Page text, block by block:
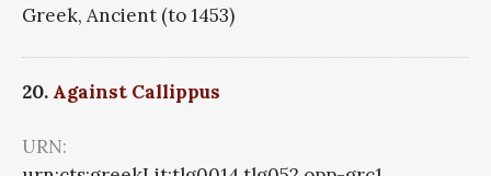
Greek, Ancient (to 1453)
20. Against Callippus
URN: